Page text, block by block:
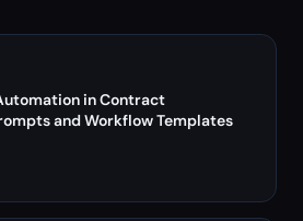
in Contract
and Workflow Templates